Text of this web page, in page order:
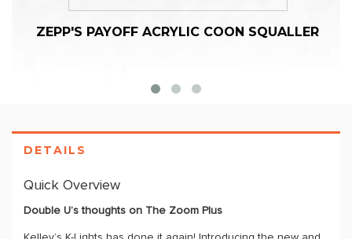
ZEPP'S PAYOFF ACRYLIC COON SQUALLER
DETAILS
Quick Overview
Double U’s thoughts on The Zoom Plus